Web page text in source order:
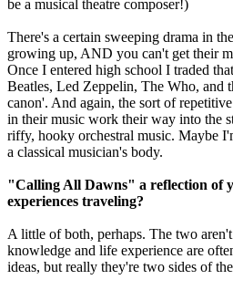
be a musical theatre composer!)
There's a certain sweeping drama in
growing up, AND you can't get their
Once I entered high school I traded
Beatles, Led Zeppelin, The Who, and
canon'. And again, the sort of
in their music work their way into the
riffy, hooky orchestral music. Maybe
a classical musician's body.
"Calling All Dawns" a reflection of
experiences traveling?
A little of both, perhaps. The two
knowledge and life experience are
ideas, but really they're two sides of